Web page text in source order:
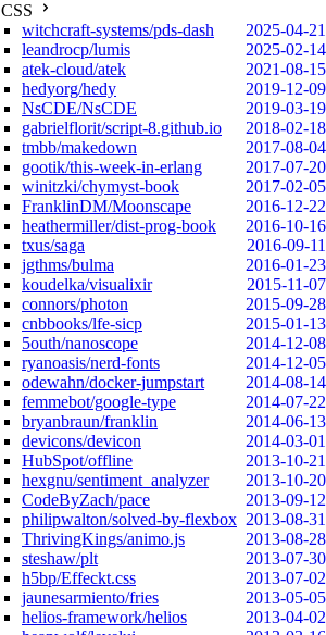
CSS
witchcraft-systems/pds-dash
2025-04-21
leandrocp/lumis
2025-02-14
atek-cloud/atek
2021-08-15
hedyorg/hedy
2019-12-09
NsCDE/NsCDE
2019-03-19
gabrielflorit/script-8.github.io
2018-02-18
tmbb/makedown
2017-08-04
gootik/this-week-in-erlang
2017-07-20
winitzki/chymyst-book
2017-02-05
FranklinDM/Moonscape
2016-12-22
heathermiller/dist-prog-book
2016-10-16
txus/saga
2016-09-11
jgthms/bulma
2016-01-23
koudelka/visualixir
2015-11-07
connors/photon
2015-09-28
cnbbooks/lfe-sicp
2015-01-13
5outh/nanoscope
2014-12-08
ryanoasis/nerd-fonts
2014-12-05
odewahn/docker-jumpstart
2014-08-14
femmebot/google-type
2014-07-22
bryanbraun/franklin
2014-06-13
devicons/devicon
2014-03-01
HubSpot/offline
2013-10-21
hexgnu/sentiment_analyzer
2013-10-20
CodeByZach/pace
2013-09-12
philipwalton/solved-by-flexbox 2013-08-31
ThrivingKings/animo.js
2013-08-28
steshaw/plt
2013-07-30
h5bp/Effeckt.css
2013-07-02
jaunesarmiento/fries
2013-05-05
helios-framework/helios
2013-04-02